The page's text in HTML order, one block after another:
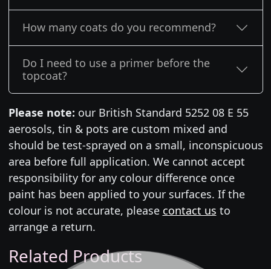
How many coats do you recommend?
Do I need to use a primer before the
topcoat?
Please note: our British Standard 5252 08 E 55
aerosols, tin & pots are custom mixed and
should be test-sprayed on a small, inconspicuous
area before full application. We cannot accept
responsibility for any colour difference once
paint has been applied to your surfaces. If the
colour is not accurate, please contact us to
arrange a return.
Related Products